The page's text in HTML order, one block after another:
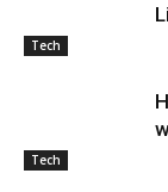
Tech
Tech